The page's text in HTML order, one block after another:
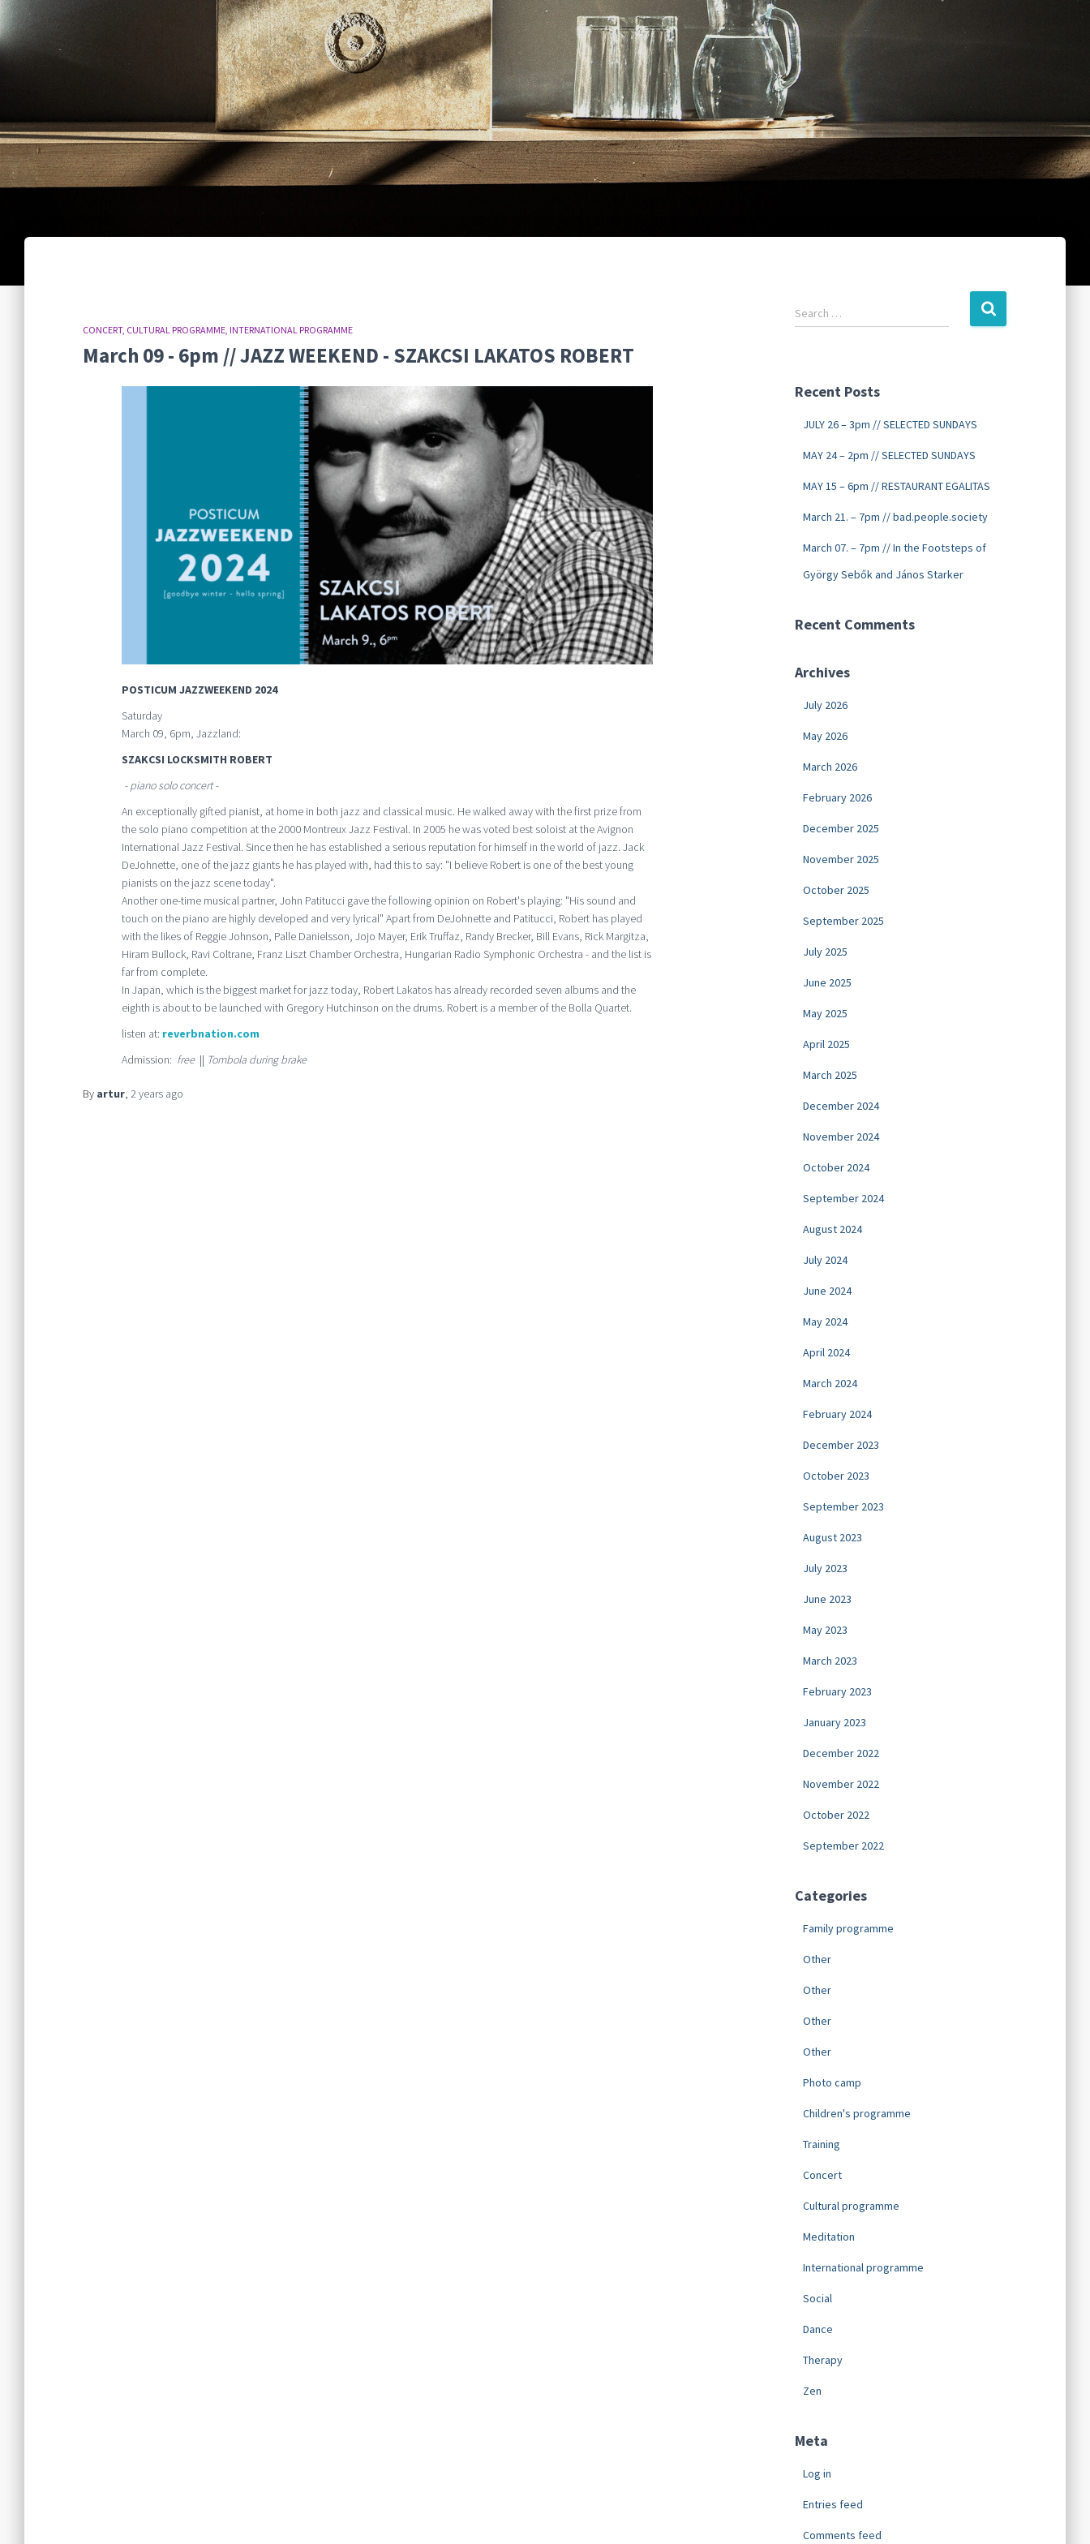
CONCERT CULTURAL PROGRAMME INTERNATIONAL PROGRAMME
March 09 - 6pm // JAZZ WEEKEND - SZAKCSI LAKATOS ROBERT
POSTICUM JAZZWEEKEND 2024
Saturday
March 09, 6pm, Jazzland:
SZAKCSI LOCKSMITH ROBERT
- piano solo concert -
An exceptionally gifted pianist, at home in both jazz and classical music. He walked away with the first prize from
the solo piano competition at the 2000 Montreux Jazz Festival. In 2005 he was voted best soloist at the Avignon
International Jazz Festival. Since then he has established a serious reputation for himself in the world of jazz. Jack
DeJohnette, one of the jazz giants he has played with, had this to say: "I believe Robert is one of the best young
pianists on the jazz scene today".
Another one-time musical partner, John Patitucci gave the following opinion on Robert's playing: "His sound and
touch on the piano are highly developed and very lyrical" Apart from DeJohnette and Patitucci, Robert has played
with the likes of Reggie Johnson, Palle Danielsson, Jojo Mayer, Erik Truffaz, Randy Brecker, Bill Evans, Rick Margitza,
Hiram Bullock, Ravi Coltrane, Franz Liszt Chamber Orchestra, Hungarian Radio Symphonic Orchestra - and the list is
far from complete.
In Japan, which is the biggest market for jazz today, Robert Lakatos has already recorded seven albums and the
eighth is about to be launched with Gregory Hutchinson on the drums. Robert is a member of the Bolla Quartet.
listen at: reverbnation.com
Admission: free || Tombola during brake
By artur, 2 years ago
Search …
Recent Posts
JULY 26 – 3pm // SELECTED SUNDAYS
MAY 24 – 2pm // SELECTED SUNDAYS
MAY 15 – 6pm // RESTAURANT EGALITAS
March 21. – 7pm // bad.people.society
March 07. – 7pm // In the Footsteps of
György Sebők and János Starker
Recent Comments
Archives
July 2026
May 2026
March 2026
February 2026
December 2025
November 2025
October 2025
September 2025
July 2025
June 2025
May 2025
April 2025
March 2025
December 2024
November 2024
October 2024
September 2024
August 2024
July 2024
June 2024
May 2024
April 2024
March 2024
February 2024
December 2023
October 2023
September 2023
August 2023
July 2023
June 2023
May 2023
March 2023
February 2023
January 2023
December 2022
November 2022
October 2022
September 2022
Categories
Family programme
Other
Other
Other
Other
Photo camp
Children's programme
Training
Concert
Cultural programme
Meditation
International programme
Social
Dance
Therapy
Zen
Meta
Log in
Entries feed
Comments feed